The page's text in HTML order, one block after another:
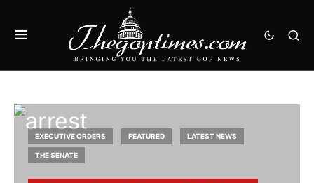
EXECUTIVE ORDERS FEATURED LATEST NEWS
THE SENATE